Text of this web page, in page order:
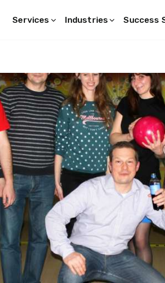
Services Industries Success